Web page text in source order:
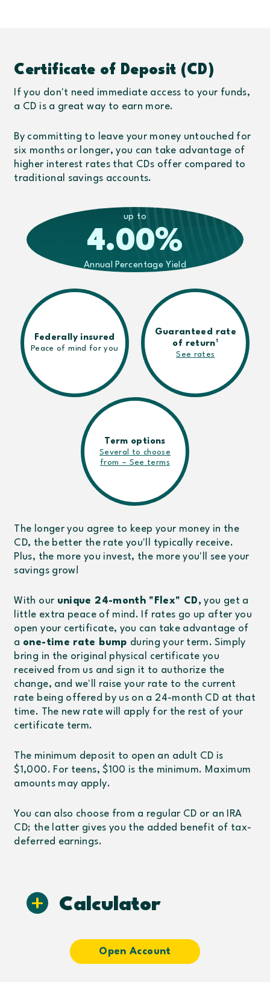
Certificate of Deposit (CD)
If you don't need immediate access to your funds,
a CD is a great way to earn more.
By committing to leave your money untouched for
six months or longer, you can take advantage of
higher interest rates that CDs offer compared to
traditional savings accounts.
up to
4.00%
Annual Percentage Yield
Federally insured
Peace of mind for you
Guaranteed rate
of return1
See rates
Term options
Several to choose
from – See terms
The longer you agree to keep your money in the
CD, the better the rate you'll typically receive.
Plus, the more you invest, the more you'll see your
savings grow!
With our unique 24-month "Flex" CD, you get a
little extra peace of mind. If rates go up after you
open your certificate, you can take advantage of
a one-time rate bump during your term. Simply
bring in the original physical certificate you
received from us and sign it to authorize the
change, and we'll raise your rate to the current
rate being offered by us on a 24-month CD at that
time. The new rate will apply for the rest of your
certificate term.
The minimum deposit to open an adult CD is
$1,000. For teens, $100 is the minimum. Maximum
amounts may apply.
You can also choose from a regular CD or an IRA
CD; the latter gives you the added benefit of tax-
deferred earnings.
Calculator
Open Account